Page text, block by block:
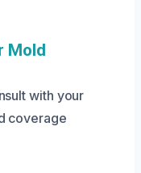
Mold
with your
coverage